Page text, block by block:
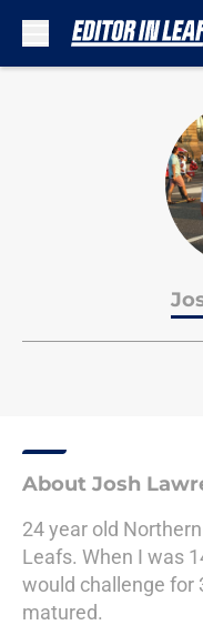
About Josh
24 year old
Leafs. When I was
would challenge for
matured.